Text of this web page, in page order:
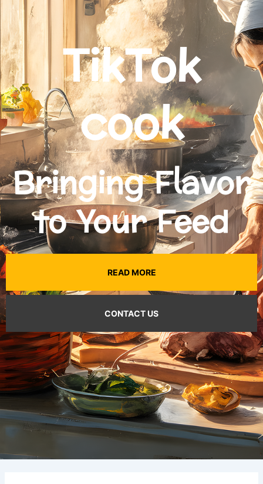
TikTok
cook
Bringing Flavor
to Your Feed
READ MORE
CONTACT US